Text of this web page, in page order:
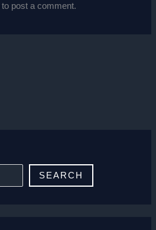
to post a comment.
SEARCH